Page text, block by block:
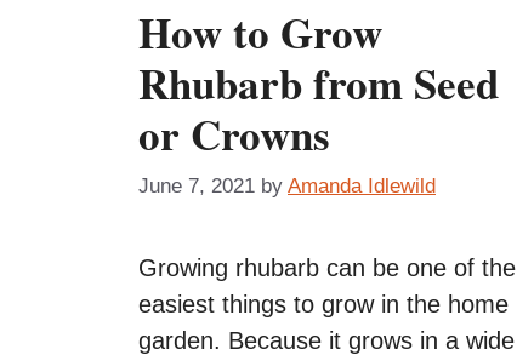
How to Grow
Rhubarb from Seed
or Crowns
June 7, 2021 by Amanda Idlewild
Growing rhubarb can be one of the
easiest things to grow in the home
garden. Because it grows in a wide